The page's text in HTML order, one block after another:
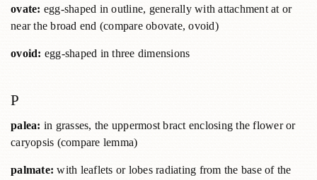
ovate: egg-shaped in outline, generally with attachment at or
near the broad end (compare obovate, ovoid)
ovoid: egg-shaped in three dimensions
P
palea: in grasses, the uppermost bract enclosing the flower or
caryopsis (compare lemma)
palmate:with leaflets or lobes radiating from the base of the